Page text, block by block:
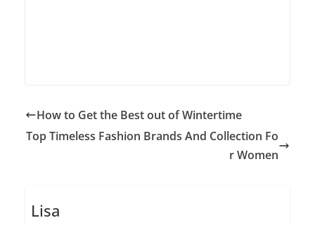
How to Get the Best out of Wintertime
Top Timeless Fashion Brands And Collection Fo
r Women
Lisa